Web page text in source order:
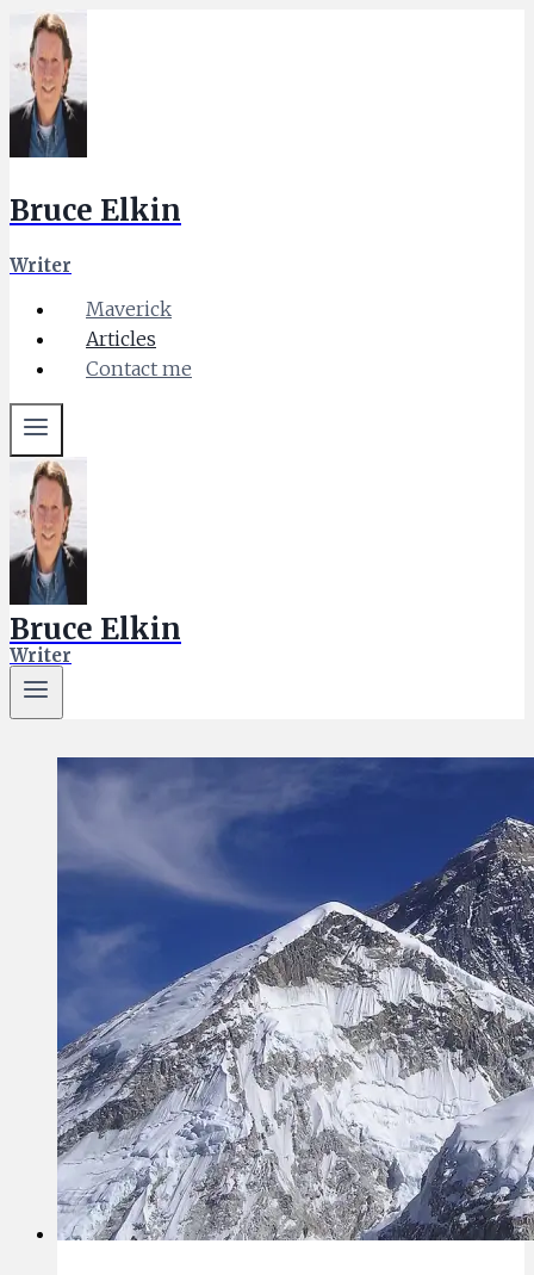
Skip
content
Bruce Elkin
Writer
Maverick
Articles
Contact me
Bruce Elkin
Writer